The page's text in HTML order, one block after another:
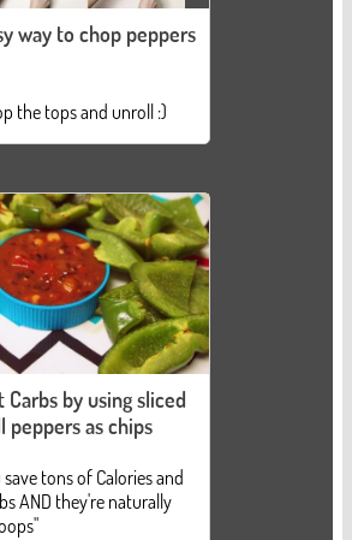
way to chop peppers
the tops and unroll :)
Carbs by using sliced
peppers as chips
save tons of Calories and
AND they're naturally